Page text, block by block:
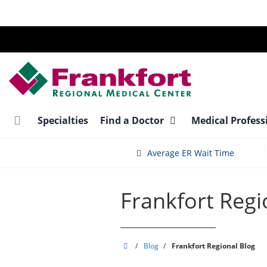
main
Specialties Find a Doctor Medical
Average ER Wait Time
Frankfort
Frankfort
/ Blog / Frankfort Regional Blog